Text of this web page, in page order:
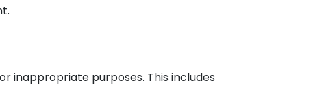
inappropriate purposes. This includes